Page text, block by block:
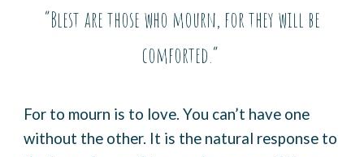
“Blest are those who mourn, for they will be
comforted.”
For to mourn is to love. You can’t have one
without the other. It is the natural response to